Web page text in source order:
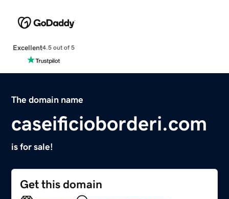
Excellent4.5 out of 5
The domain name
caseificioborderi.com
is for sale!
Get this domain